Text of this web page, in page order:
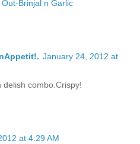
Brinjal n Garlic
January 24, 2012 at
delish combo.Crispy!
at 4:29 AM